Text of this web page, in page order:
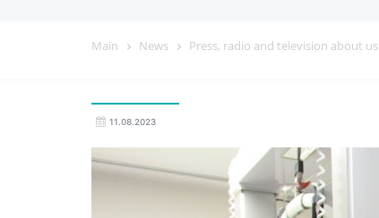
Main News Press, radio and television about us
11.08.2023